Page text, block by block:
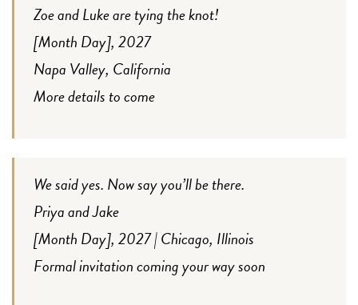
Zoe and Luke are tying the knot!
[Month Day], 2027
Napa Valley, California
More details to come
We said yes. Now say you’ll be there.
Priya and Jake
[Month Day], 2027 | Chicago, Illinois
Formal invitation coming your way soon